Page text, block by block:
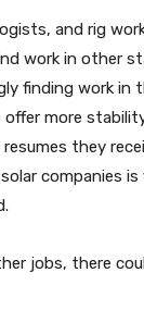
and rig
work in other
finding work in
more
they
companies
jobs, there